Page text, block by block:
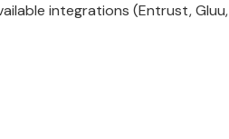
integrations (Entrust, Gluu,